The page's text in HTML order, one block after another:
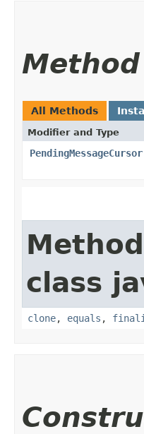
All Methods
Modifier and Type
PendingMessageCursor
class
clone, equals ,